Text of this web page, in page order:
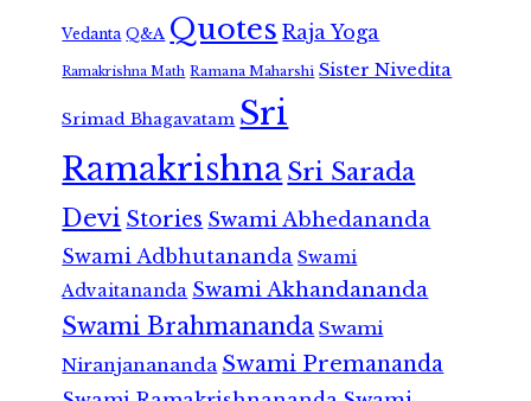
Vedanta Q&A Quotes Raja Yoga
Ramakrishna Math Ramana Maharshi Sister Nivedita
Srimad Bhagavatam Sri
RamakrishnaSri Sarada
Devi Stories Swami Abhedananda
Swami Adbhutananda Swami
Advaitananda Swami Akhandananda
Swami Brahmananda Swami
Niranjanananda Swami Premananda